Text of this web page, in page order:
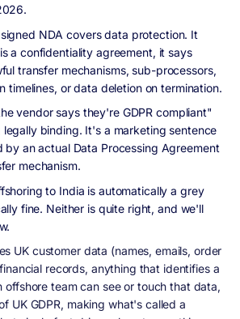
NDA covers data protection. It
a confidentiality agreement, it says
transfer mechanisms, sub-processors,
timelines, or data deletion on termination.
vendor says they're GDPR compliant"
legally binding. It's a marketing sentence
by an actual Data Processing Agreement
mechanism.
to India is automatically a grey
fine. Neither is quite right, and we'll
UK customer data (names, emails, order
records, anything that identifies a
offshore team can see or touch that data,
UK GDPR, making what's called a